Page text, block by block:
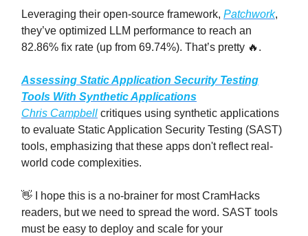
Leveraging their open-source framework, Patchwork,
they’ve optimized LLM performance to reach an
82.86% fix rate (up from 69.74%). That’s pretty 🔥.
Assessing Static Application Security Testing
Tools With Synthetic Applications
Chris Campbell critiques using synthetic applications
to evaluate Static Application Security Testing (SAST)
tools, emphasizing that these apps don't reflect real-
world code complexities.
👋 I hope this is a no-brainer for most CramHacks
readers, but we need to spread the word. SAST tools
must be easy to deploy and scale for your